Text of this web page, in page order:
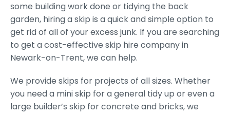
some building work done or tidying the back
garden, hiring a skip is a quick and simple option to
get rid of all of your excess junk. If you are searching
to get a cost-effective skip hire company in
Newark-on-Trent, we can help.
We provide skips for projects of all sizes. Whether
you need a mini skip for a general tidy up or even a
large builder’s skip for concrete and bricks, we